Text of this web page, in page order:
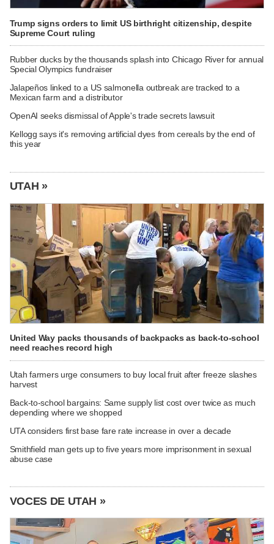
Trump signs orders to limit US birthright citizenship, despite
Supreme Court ruling
Rubber ducks by the thousands splash into Chicago River for annual
Special Olympics fundraiser
Jalapeños linked to a US salmonella outbreak are tracked to a
Mexican farm and a distributor
OpenAI seeks dismissal of Apple's trade secrets lawsuit
Kellogg says it's removing artificial dyes from cereals by the end of
this year
UTAH »
United Way packs thousands of backpacks as back-to-school
need reaches record high
Utah farmers urge consumers to buy local fruit after freeze slashes
harvest
Back-to-school bargains: Same supply list cost over twice as much
depending where we shopped
UTA considers first base fare rate increase in over a decade
Smithfield man gets up to five years more imprisonment in sexual
abuse case
VOCES DE UTAH »